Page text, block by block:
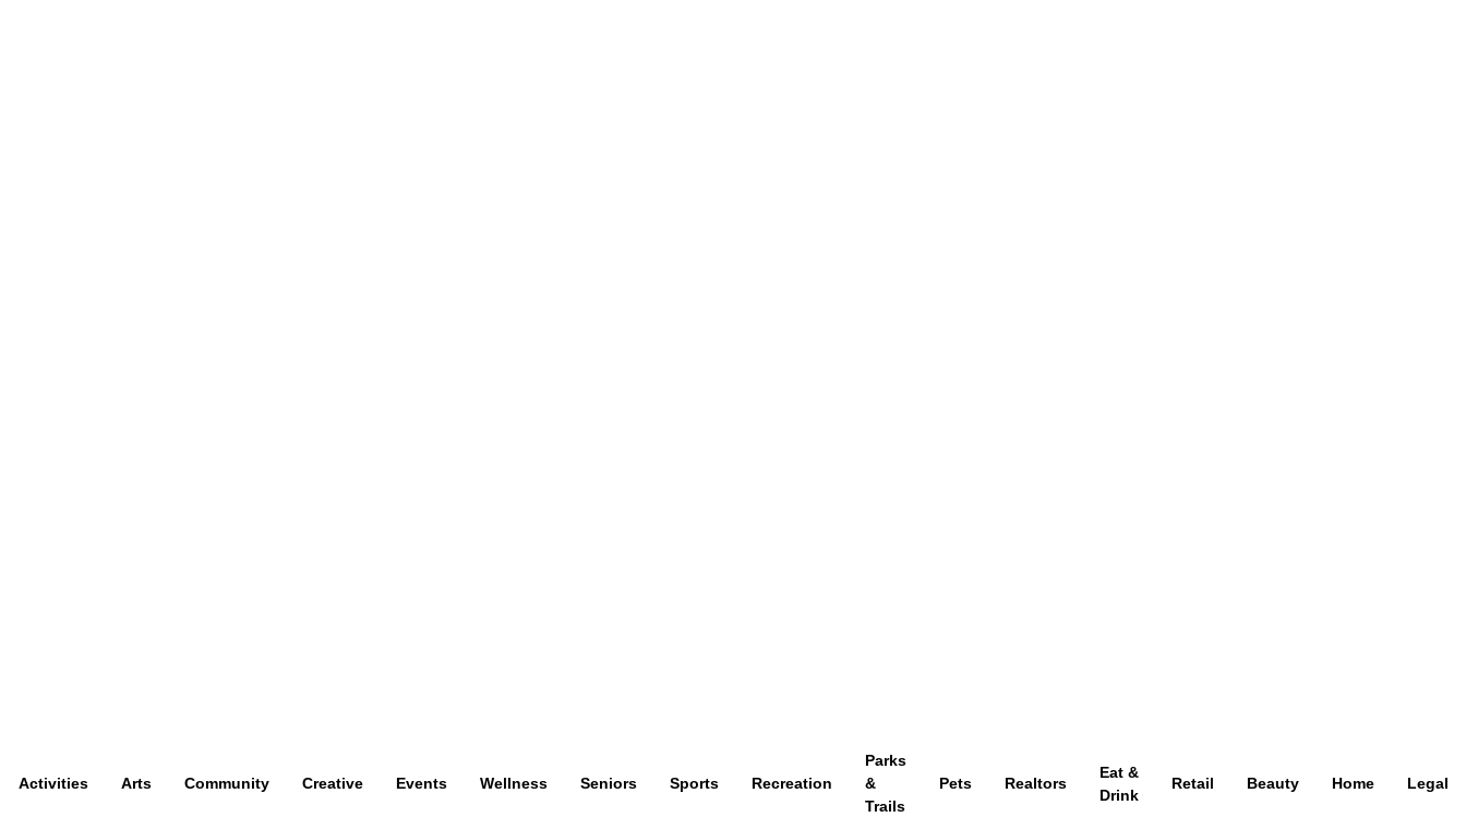
Activities Arts Community Creative Events Wellness Seniors Sports Recreation
Parks
&
Trails
Pets Realtors
Eat &
Drink
Retail Beauty Home Legal